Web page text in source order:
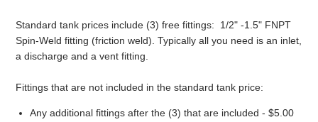
Standard tank prices include (3) free fittings: 1/2" -1.5" FNPT
Spin-Weld fitting (friction weld). Typically all you need is an inlet,
a discharge and a vent fitting.
Fittings that are not included in the standard tank price:
Any additional fittings after the (3) that are included - $5.00